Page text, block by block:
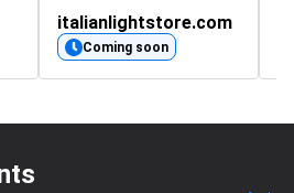
italianlightstore.com
Coming soon